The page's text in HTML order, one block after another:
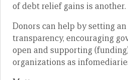
of debt relief gains is another.
Donors can help by setting
transparency, encouraging
open and supporting
organizations as